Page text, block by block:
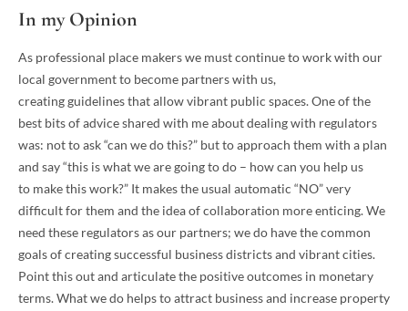
In my Opinion
As professional place makers we must continue to work with our
local government to become partners with us,
creating guidelines that allow vibrant public spaces. One of the
best bits of advice shared with me about dealing with regulators
was: not to ask “can we do this?” but to approach them with a plan
and say “this is what we are going to do – how can you help us
to make this work?” It makes the usual automatic “NO” very
difficult for them and the idea of collaboration more enticing. We
need these regulators as our partners; we do have the common
goals of creating successful business districts and vibrant cities.
Point this out and articulate the positive outcomes in monetary
terms. What we do helps to attract business and increase property